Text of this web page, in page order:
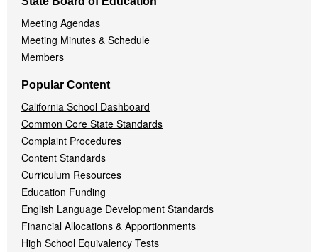
Meeting Agendas
Meeting Minutes & Schedule
Members
Popular Content
California School Dashboard
Common Core State Standards
Complaint Procedures
Content Standards
Curriculum Resources
Education Funding
English Language Development Standards
Financial Allocations & Apportionments
High School Equivalency Tests